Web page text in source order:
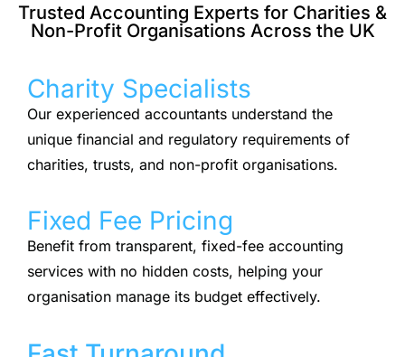
Trusted Accounting Experts for Charities &
Non-Profit Organisations Across the UK
Charity Specialists
Our experienced accountants understand the
unique financial and regulatory requirements of
charities, trusts, and non-profit organisations.
Fixed Fee Pricing
Benefit from transparent, fixed-fee accounting
services with no hidden costs, helping your
organisation manage its budget effectively.